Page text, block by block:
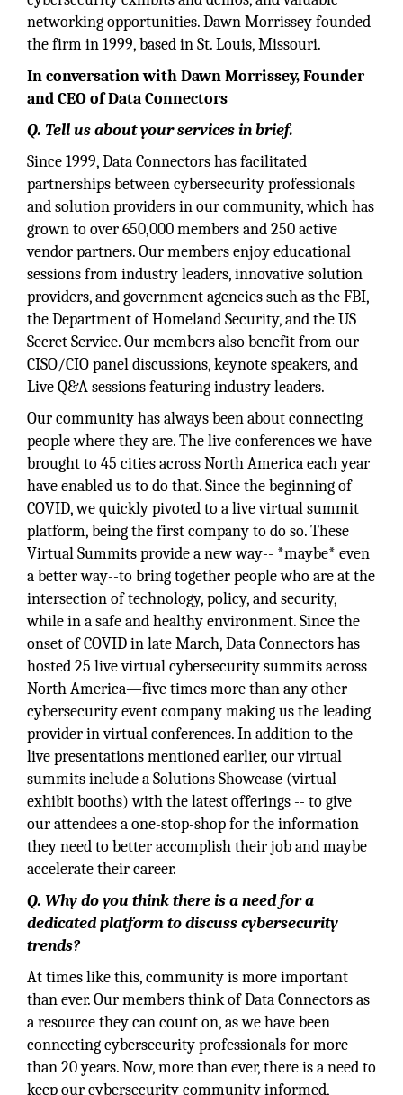
networking opportunities. Dawn Morrissey founded
the firm in 1999, based in St. Louis, Missouri.
In conversation with Dawn Morrissey, Founder
and CEO of Data Connectors
Q. Tell us about your services in brief.
Since 1999, Data Connectors has facilitated
partnerships between cybersecurity professionals
and solution providers in our community, which has
grown to over 650,000 members and 250 active
vendor partners. Our members enjoy educational
sessions from industry leaders, innovative solution
providers, and government agencies such as the FBI,
the Department of Homeland Security, and the US
Secret Service. Our members also benefit from our
CISO/CIO panel discussions, keynote speakers, and
Live Q&A sessions featuring industry leaders.
Our community has always been about connecting
people where they are. The live conferences we have
brought to 45 cities across North America each year
have enabled us to do that. Since the beginning of
COVID, we quickly pivoted to a live virtual summit
platform, being the first company to do so. These
Virtual Summits provide a new way-- *maybe* even
a better way--to bring together people who are at the
intersection of technology, policy, and security,
while in a safe and healthy environment. Since the
onset of COVID in late March, Data Connectors has
hosted 25 live virtual cybersecurity summits across
North America—five times more than any other
cybersecurity event company making us the leading
provider in virtual conferences. In addition to the
live presentations mentioned earlier, our virtual
summits include a Solutions Showcase (virtual
exhibit booths) with the latest offerings -- to give
our attendees a one-stop-shop for the information
they need to better accomplish their job and maybe
accelerate their career.
Q. Why do you think there is a need for a
dedicated platform to discuss cybersecurity
trends?
At times like this, community is more important
than ever. Our members think of Data Connectors as
a resource they can count on, as we have been
connecting cybersecurity professionals for more
than 20 years. Now, more than ever, there is a need to
keep our cybersecurity community informed,